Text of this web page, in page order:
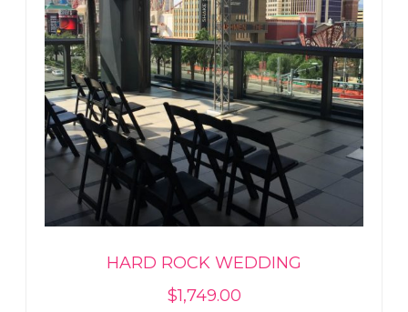
HARD ROCK WEDDING
$1,749.00